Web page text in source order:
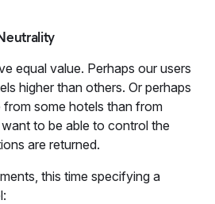
equal value. Perhaps our users
higher than others. Or perhaps
some hotels than from
to be able to control the
are returned.
this time specifying a